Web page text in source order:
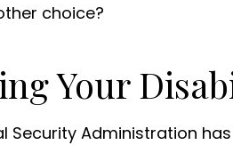
choice?
Your
Security Administration